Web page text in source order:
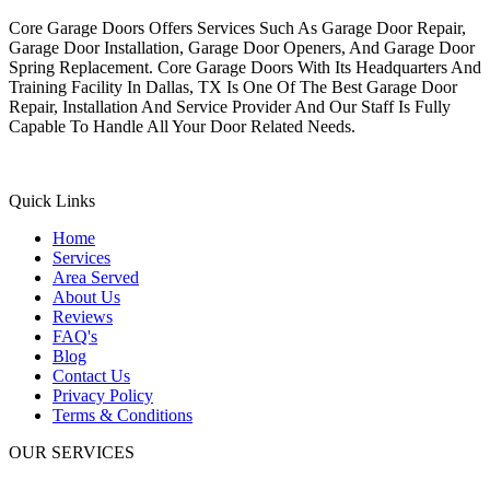
Core Garage Doors Offers Services Such As Garage Door Repair,
Garage Door Installation, Garage Door Openers, And Garage Door
Spring Replacement. Core Garage Doors With Its Headquarters And
Training Facility In Dallas, TX Is One Of The Best Garage Door
Repair, Installation And Service Provider And Our Staff Is Fully
Capable To Handle All Your Door Related Needs.
Quick Links
Home
Services
Area Served
About Us
Reviews
FAQ's
Blog
Contact Us
Privacy Policy
Terms & Conditions
OUR SERVICES